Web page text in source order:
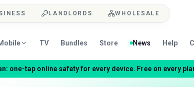
LANDLORDS WHOLESALE
TV Bundles Store News Help
one-tap online safety for every device. Free on every